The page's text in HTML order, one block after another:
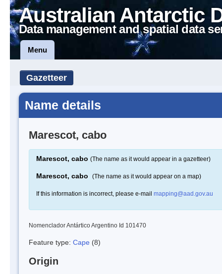
Australian Antarctic
Data management and spatial data
Menu
Gazetteer
Name details
Marescot, cabo
Marescot, cabo (The name as it would appear in a gazetteer)
Marescot, cabo (The name as it would appear on a map)
If this information is incorrect, please e-mail mapping@aad.gov.au
Nomenclador Antártico Argentino Id 101470
Feature type: Cape (8)
Origin